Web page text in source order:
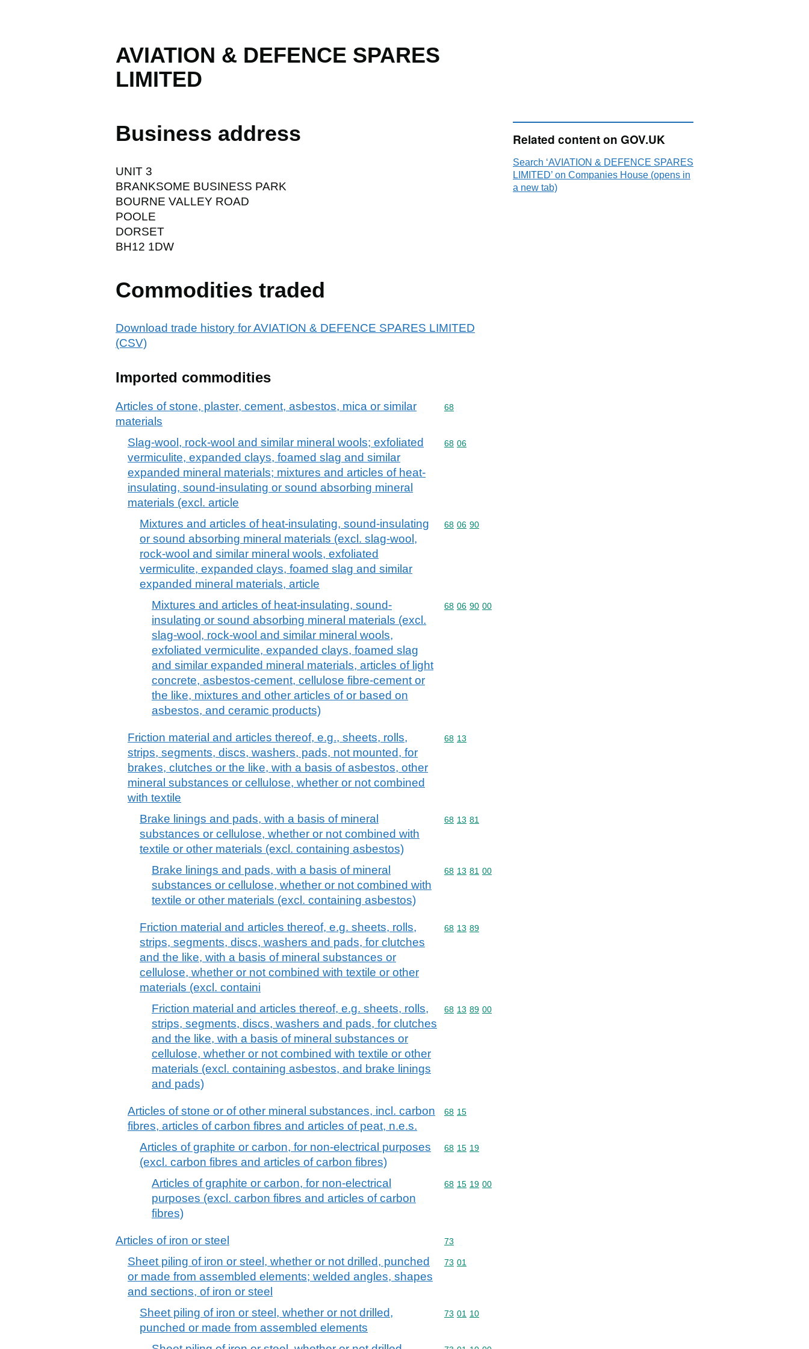
AVIATION & DEFENCE SPARES
LIMITED
Business address
UNIT 3
BRANKSOME BUSINESS PARK
BOURNE VALLEY ROAD
POOLE
DORSET
BH12 1DW
Commodities traded
Download trade history for AVIATION & DEFENCE SPARES LIMITED
(CSV)
Imported commodities
Articles of stone, plaster, cement, asbestos, mica or similar
materials
Commodity code: 68
68
Slag-wool, rock-wool and similar mineral wools; exfoliated
vermiculite, expanded clays, foamed slag and similar
expanded mineral materials; mixtures and articles of heat-
insulating, sound-insulating or sound absorbing mineral
materials (excl. article
Commodity code: 68 06
68 06
Mixtures and articles of heat-insulating, sound-insulating
or sound absorbing mineral materials (excl. slag-wool,
rock-wool and similar mineral wools, exfoliated
vermiculite, expanded clays, foamed slag and similar
expanded mineral materials, article
Commodity code: 68 06 90
68 06 90
Mixtures and articles of heat-insulating, sound-
insulating or sound absorbing mineral materials (excl.
slag-wool, rock-wool and similar mineral wools,
exfoliated vermiculite, expanded clays, foamed slag
and similar expanded mineral materials, articles of light
concrete, asbestos-cement, cellulose fibre-cement or
the like, mixtures and other articles of or based on
asbestos, and ceramic products)
Commodity code: 68 06 90 00
68 06 90 00
Friction material and articles thereof, e.g., sheets, rolls,
strips, segments, discs, washers, pads, not mounted, for
brakes, clutches or the like, with a basis of asbestos, other
mineral substances or cellulose, whether or not combined
with textile
Commodity code: 68 13
68 13
Brake linings and pads, with a basis of mineral
substances or cellulose, whether or not combined with
textile or other materials (excl. containing asbestos)
Commodity code: 68 13 81
68 13 81
Brake linings and pads, with a basis of mineral
substances or cellulose, whether or not combined with
textile or other materials (excl. containing asbestos)
Commodity code: 68 13 81 00
68 13 81 00
Friction material and articles thereof, e.g. sheets, rolls,
strips, segments, discs, washers and pads, for clutches
and the like, with a basis of mineral substances or
cellulose, whether or not combined with textile or other
materials (excl. containi
Commodity code: 68 13 89
68 13 89
Friction material and articles thereof, e.g. sheets, rolls,
strips, segments, discs, washers and pads, for clutches
and the like, with a basis of mineral substances or
cellulose, whether or not combined with textile or other
materials (excl. containing asbestos, and brake linings
and pads)
Commodity code: 68 13 89 00
68 13 89 00
Articles of stone or of other mineral substances, incl. carbon
fibres, articles of carbon fibres and articles of peat, n.e.s.
Commodity code: 68 15
68 15
Articles of graphite or carbon, for non-electrical purposes
(excl. carbon fibres and articles of carbon fibres)
Commodity code: 68 15 19
68 15 19
Articles of graphite or carbon, for non-electrical
purposes (excl. carbon fibres and articles of carbon
fibres)
Commodity code: 68 15 19 00
68 15 19 00
Articles of iron or steel Commodity code: 73
73
Sheet piling of iron or steel, whether or not drilled, punched
or made from assembled elements; welded angles, shapes
and sections, of iron or steel
Commodity code: 73 01
73 01
Sheet piling of iron or steel, whether or not drilled,
punched or made from assembled elements
Commodity code: 73 01 10
73 01 10
Related content on GOV.UK
Search ‘AVIATION & DEFENCE SPARES
LIMITED’ on Companies House (opens in
a new tab)